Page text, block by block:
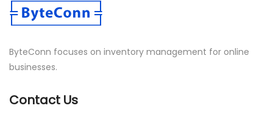
ByteConn focuses on inventory management for online
businesses.
Contact Us